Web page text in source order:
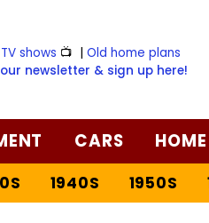
shows 📺 |Old home plans
newsletter & sign up here!
CARS HOME
1940S 1950S